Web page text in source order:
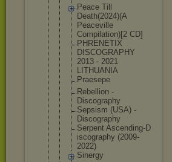
Peace Till
Death(2024)(A
Peaceville
Compilation)[2 CD]
PHRENETIX
DISCOGRAPHY
2013 - 2021
LITHUANIA
Praesepe
Rebellion -
Discography
Sepsism (USA) -
Discography
Serpent Ascending-D
iscography (2009-
2022)
Sinergy